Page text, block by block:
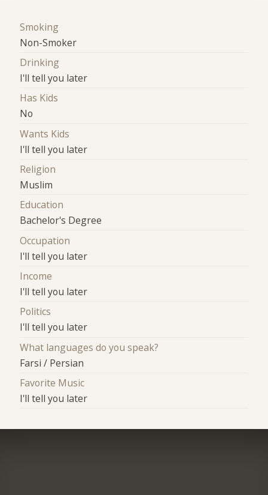
Smoking
Non-Smoker
Drinking
I'll tell you later
Has Kids
No
Wants Kids
I'll tell you later
Religion
Muslim
Education
Bachelor's Degree
Occupation
I'll tell you later
Income
I'll tell you later
Politics
I'll tell you later
What languages do you speak?
Farsi / Persian
Favorite Music
I'll tell you later